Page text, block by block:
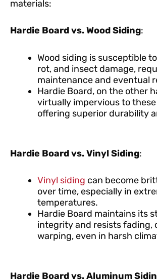
materials:
Hardie Board vs. Wood Siding:
Wood siding is susceptible
rot, and insect damage,
maintenance and eventual
Hardie Board, on the other
virtually impervious to these
offering superior durability
Hardie Board vs. Vinyl Siding:
Vinyl siding can become
over time, especially in
temperatures.
Hardie Board maintains its
integrity and resists fading,
warping, even in harsh
Hardie Board vs. Aluminum